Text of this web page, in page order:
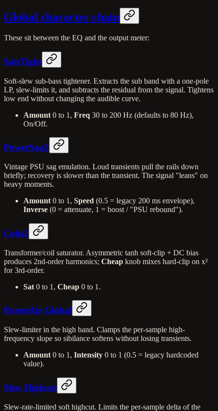
Global character chain
These sit between the EQ and the output meter:
SubTight
Soft-slew sub-bass tightener. Extracts the sub band with a one-pole
LP, slew-limits it, and subtracts the residual from the signal. Tightens
low end without changing the audible curve.
Amount 0 to 1, Freq 30 to 200 Hz (defaults to 80 Hz),
On/Off.
PowerSag2
Vintage PSU sag emulation. Loud transients pull the rails down
briefly; recovery is slower than the transient. The signal "leans" on
heavy moments.
Amount 0 to 1, Speed (0.5 = legacy 200 ms envelope),
Inverse (0 = attenuate, 1 = boost / "PSU rebound").
Coils2
Transformer/coil saturator. Asymmetric tanh soft-clip + DC bias
produces 2nd-order harmonics; Cheap knob mixes hard-clip on x²
for 3rd-order.
Sat 0 to 1, Cheap 0 to 1.
PurestAir Global
Slew-limiter in the high band. Clamps the per-sample high-
frequency slope so sibilance softens without losing transients.
Amount 0 to 1, Intensity 0 to 1 (0.5 = legacy hardcoded
value).
Slew Highcut
Slew-rate-limited soft highcut. Limits the per-sample delta of the